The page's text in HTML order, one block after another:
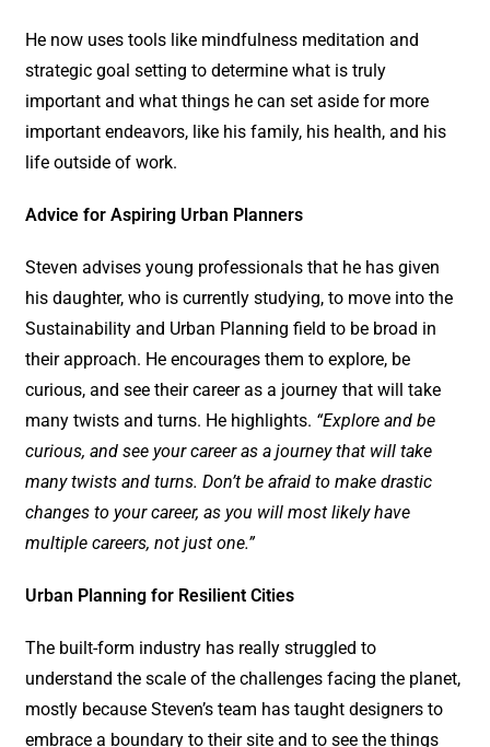
He now uses tools like mindfulness meditation and
strategic goal setting to determine what is truly
important and what things he can set aside for more
important endeavors, like his family, his health, and his
life outside of work.
Advice for Aspiring Urban Planners
Steven advises young professionals that he has given
his daughter, who is currently studying, to move into the
Sustainability and Urban Planning field to be broad in
their approach. He encourages them to explore, be
curious, and see their career as a journey that will take
many twists and turns. He highlights. “Explore and be
curious, and see your career as a journey that will take
many twists and turns. Don’t be afraid to make drastic
changes to your career, as you will most likely have
multiple careers, not just one.”
Urban Planning for Resilient Cities
The built-form industry has really struggled to
understand the scale of the challenges facing the planet,
mostly because Steven’s team has taught designers to
embrace a boundary to their site and to see the things